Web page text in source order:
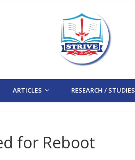
ARTICLES RESEARCH / STUDIES
for Reboot